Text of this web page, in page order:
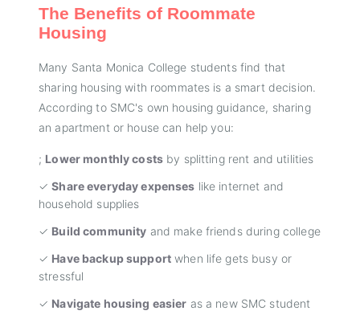
The Benefits of Roommate
Housing
Many Santa Monica College students find that
sharing housing with roommates is a smart decision.
According to SMC's own housing guidance, sharing
an apartment or house can help you:
; Lower monthly costsby splitting rent and utilities
✓Share everyday expenses like internet and
household supplies
✓ Build community and make friends during college
✓ Have backup supportwhen life gets busy or
stressful
✓ Navigate housing easier as a new SMC student